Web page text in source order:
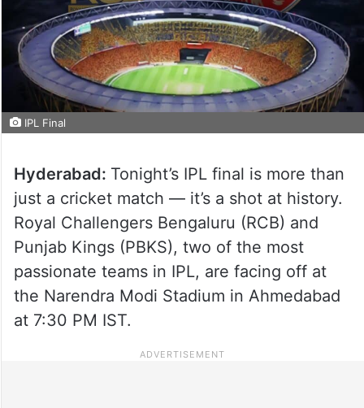
IPL Final
Hyderabad: Tonight’s IPL final is more than
just a cricket match — it’s a shot at history.
Royal Challengers Bengaluru (RCB) and
Punjab Kings (PBKS), two of the most
passionate teams in IPL, are facing off at
the Narendra Modi Stadium in Ahmedabad
at 7:30 PM IST.